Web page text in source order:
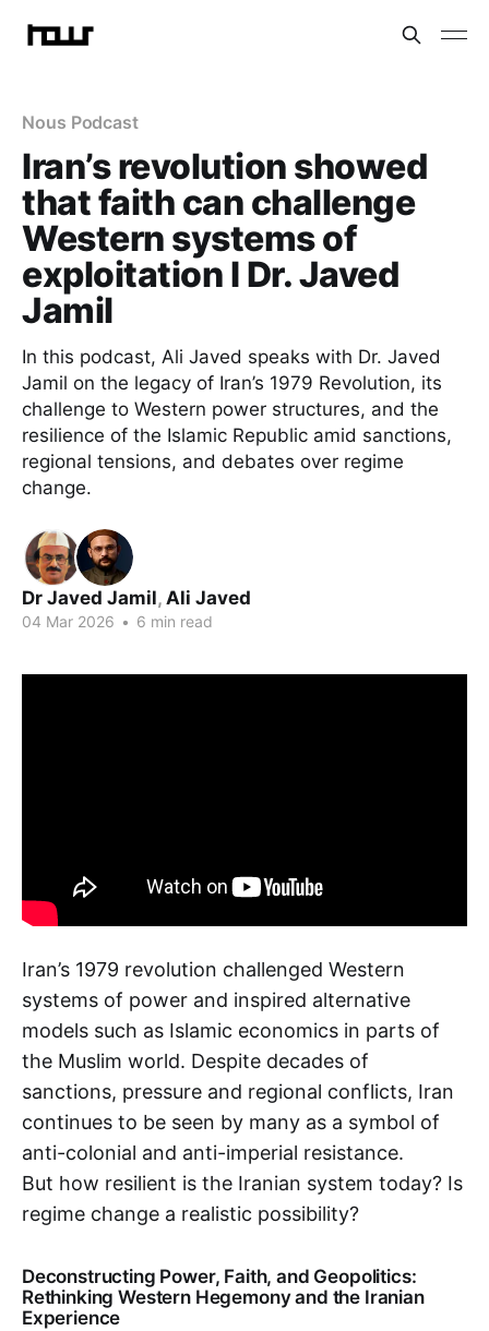
Nous Podcast
Iran’s revolution showed
that faith can challenge
Western systems of
exploitation I Dr. Javed
Jamil
In this podcast, Ali Javed speaks with Dr. Javed
Jamil on the legacy of Iran’s 1979 Revolution, its
challenge to Western power structures, and the
resilience of the Islamic Republic amid sanctions,
regional tensions, and debates over regime
change.
Dr Javed Jamil, Ali Javed
04 Mar 2026 • 6 min read
Iran’s 1979 revolution challenged Western
systems of power and inspired alternative
models such as Islamic economics in parts of
the Muslim world. Despite decades of
sanctions, pressure and regional conflicts, Iran
continues to be seen by many as a symbol of
anti-colonial and anti-imperial resistance.
But how resilient is the Iranian system today? Is
regime change a realistic possibility?
Deconstructing Power, Faith, and Geopolitics:
Rethinking Western Hegemony and the Iranian
Experience